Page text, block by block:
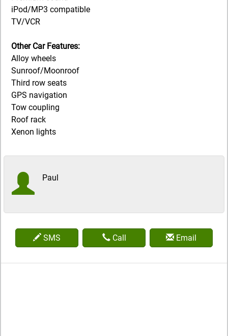
iPod/MP3 compatible
TV/VCR
Other Car Features:
Alloy wheels
Sunroof/Moonroof
Third row seats
GPS navigation
Tow coupling
Roof rack
Xenon lights
Paul
SMS Call Email